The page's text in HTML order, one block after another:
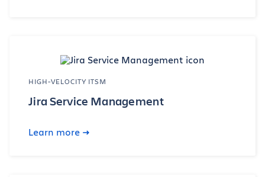
HIGH-VELOCITY ITSM
Jira Service Management
Learn more